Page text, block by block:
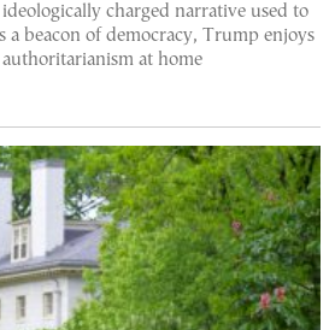
charged narrative used to
a beacon of democracy, Trump enjoys
at home